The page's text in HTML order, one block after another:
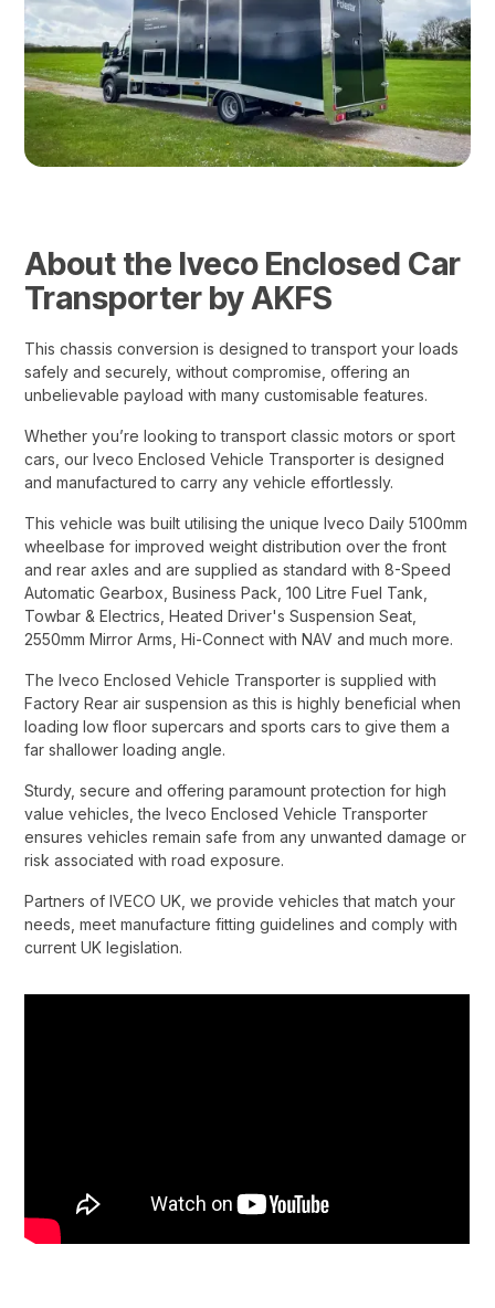
About the Iveco Enclosed Car
Transporter by AKFS
This chassis conversion is designed to transport your loads
safely and securely, without compromise, offering an
unbelievable payload with many customisable features.​
Whether you’re looking to transport classic motors or sport
cars, our Iveco Enclosed Vehicle Transporter is designed
and manufactured to carry any vehicle effortlessly.​
This vehicle was built utilising the unique Iveco Daily 5100mm
wheelbase for improved weight distribution over the front
and rear axles and are supplied as standard with 8-Speed
Automatic Gearbox, Business Pack, 100 Litre Fuel Tank,
Towbar & Electrics, Heated Driver's Suspension Seat,
2550mm Mirror Arms, Hi-Connect with NAV and much more.​
The Iveco Enclosed Vehicle Transporter is supplied with
Factory Rear air suspension as this is highly beneficial when
loading low floor supercars and sports cars to give them a
far shallower loading angle.​
Sturdy, secure and offering paramount protection for high
value vehicles, the Iveco Enclosed Vehicle Transporter
ensures vehicles remain safe from any unwanted damage or
risk associated with road exposure.​
Partners of IVECO UK, we provide vehicles that match your
needs, meet manufacture fitting guidelines and comply with
current UK legislation.